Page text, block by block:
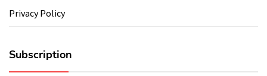
Privacy Policy
Subscription